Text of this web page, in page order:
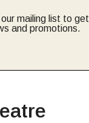
our mailing list to
and promotions.